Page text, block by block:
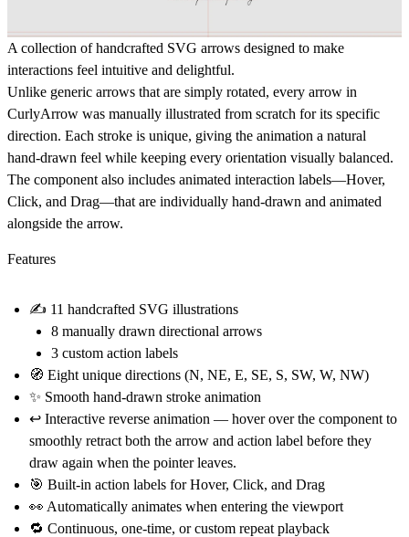
A collection of handcrafted SVG arrows designed to make
interactions feel intuitive and delightful.
Unlike generic arrows that are simply rotated, every arrow in
CurlyArrow was manually illustrated from scratch for its specific
direction. Each stroke is unique, giving the animation a natural
hand-drawn feel while keeping every orientation visually balanced.
The component also includes animated interaction labels—Hover,
Click, and Drag—that are individually hand-drawn and animated
alongside the arrow.
Features
✍ 11 handcrafted SVG illustrations
8 manually drawn directional arrows
3 custom action labels
🧭 Eight unique directions (N, NE, E, SE, S, SW, W, NW)
✨ Smooth hand-drawn stroke animation
↩ Interactive reverse animation — hover over the component to
smoothly retract both the arrow and action label before they
draw again when the pointer leaves.
🎯 Built-in action labels for Hover, Click, and Drag
👀 Automatically animates when entering the viewport
🔁 Continuous, one-time, or custom repeat playback